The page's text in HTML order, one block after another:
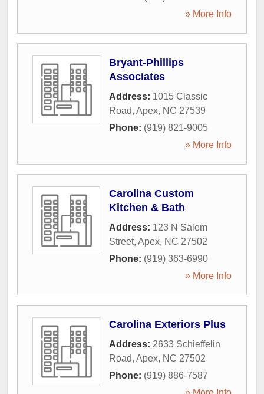
» More Info
Bryant-Phillips
Associates
Address: 1015 Classic
Road, Apex, NC 27539
Phone: (919) 821-9005
» More Info
Carolina Custom
Kitchen & Bath
Address: 123 N Salem
Street, Apex, NC 27502
Phone: (919) 363-6990
» More Info
Carolina Exteriors Plus
Address: 2633 Schieffelin
Road, Apex, NC 27502
Phone: (919) 886-7587